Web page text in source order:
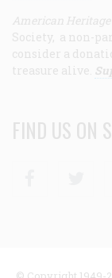
American Heritage
Society, a non-
consider a
treasure alive.
FIND US ON